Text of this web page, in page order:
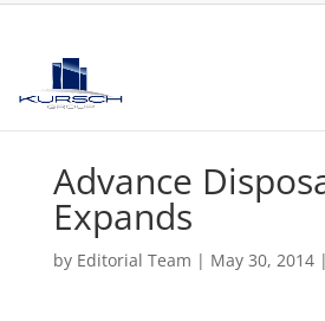
Advance
Expands
by Editorial Team | May 30, 2014|